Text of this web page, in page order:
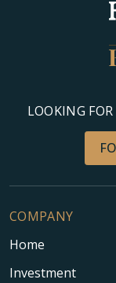
LOOKING
COMPANY
Home
Investment